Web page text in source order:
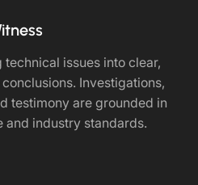
technical issues into clear,
Investigations,
testimony are grounded in
and industry standards.